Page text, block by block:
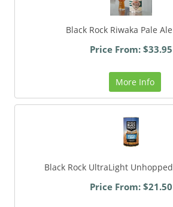
Black Rock Riwaka Pale
Price From: $33.95
More Info
Black Rock UltraLight
Price From: $21.50